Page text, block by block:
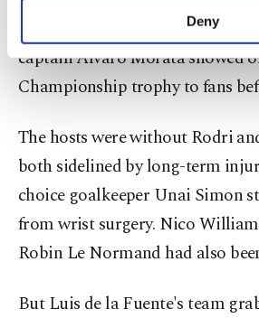
make our website more
personal as well as for
more about cookies, you
Information Text.
Deny
Zubimendi to shrug off
captain Alvaro Morata showed
Championship trophy to fans
The hosts were without Rodri
both sidelined by long-term
choice goalkeeper Unai Simon
from wrist surgery. Nico
Robin Le Normand had also
But Luis de la Fuente's team